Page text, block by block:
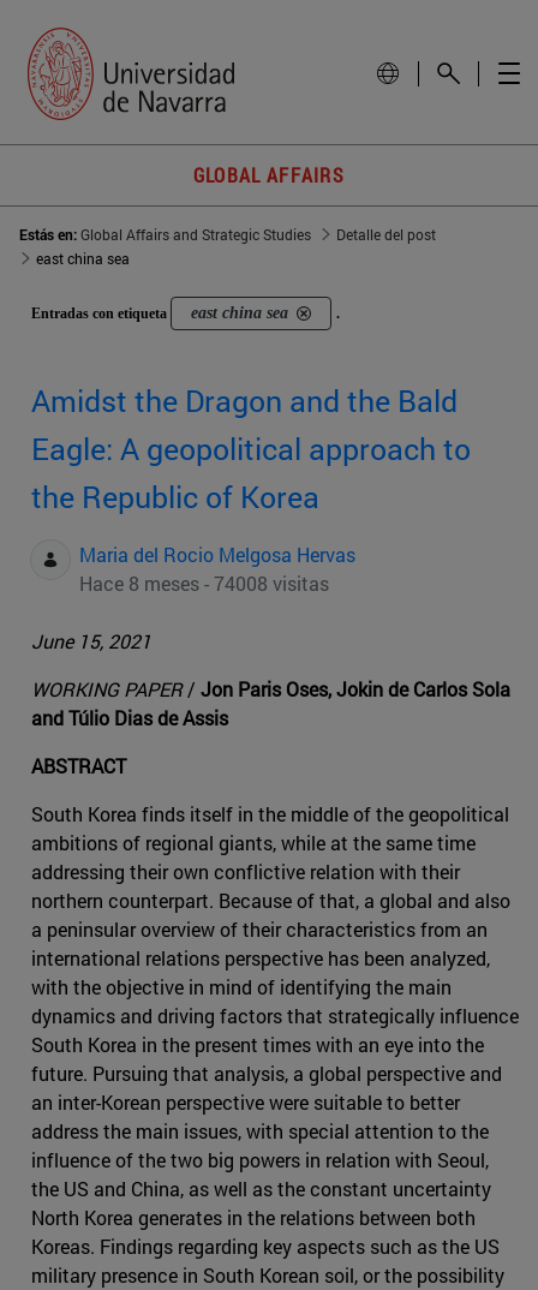
GLOBAL AFFAIRS
Estás en:Global Affairs and Strategic Studies
Detalle del post
east china sea
Entradas con etiqueta east china sea .
Amidst the Dragon and the Bald
Eagle: A geopolitical approach to
the Republic of Korea
Maria del Rocio Melgosa Hervas
Hace 8 meses - 74008 visitas
June 15, 2021
WORKING PAPER/ Jon Paris Oses, Jokin de Carlos Sola
and Túlio Dias de Assis
ABSTRACT
South Korea finds itself in the middle of the geopolitical
ambitions of regional giants, while at the same time
addressing their own conflictive relation with their
northern counterpart. Because of that, a global and also
a peninsular overview of their characteristics from an
international relations perspective has been analyzed,
with the objective in mind of identifying the main
dynamics and driving factors that strategically influence
South Korea in the present times with an eye into the
future. Pursuing that analysis, a global perspective and
an inter-Korean perspective were suitable to better
address the main issues, with special attention to the
influence of the two big powers in relation with Seoul,
the US and China, as well as the constant uncertainty
North Korea generates in the relations between both
Koreas. Findings regarding key aspects such as the US
military presence in South Korean soil, or the possibility